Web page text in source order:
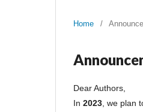
Home /
Dear Authors,
In 2023 , we plan